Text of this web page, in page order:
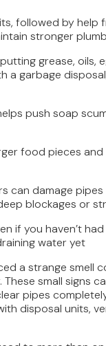
followed by help
stronger
grease, oils,
a garbage
push soap
food pieces
can damage
blockages or
if you haven’t
water yet
a strange smell
small signs
pipes
disposal units,